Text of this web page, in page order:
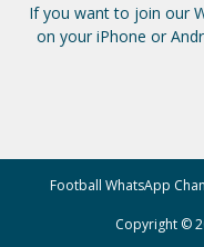
If you want to join our
on your iPhone or
Football WhatsApp
Copyright ©